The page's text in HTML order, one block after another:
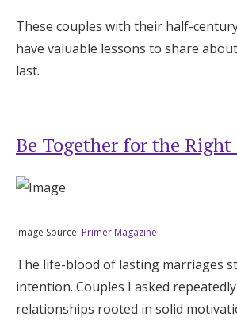
These couples with their half-
have valuable lessons to share
last.
Be Together for the Right
Image Source: Primer Magazine
The life-blood of lasting marriages
intention. Couples I asked
relationships rooted in solid